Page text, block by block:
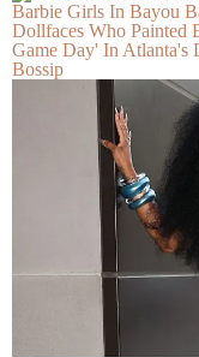
Barbie Girls In Bayou
Dollfaces Who Painted
Game Day' In Atlanta's
Bossip